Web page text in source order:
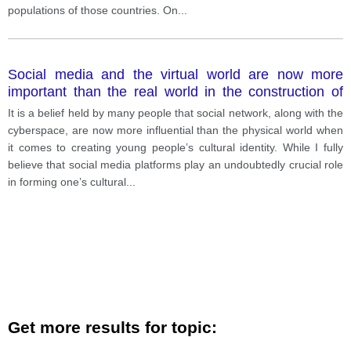
populations of those countries. On
Social media and the virtual world are now more
important than the real world in the construction of
young people’s cultural identity. Give your own
opinion.
It is a belief held by many people that social network, along with the
cyberspace, are now more influential than the physical world when
it comes to creating young people’s cultural identity. While I fully
believe that social media platforms play an undoubtedly crucial role
in forming one’s cultural
Get more results for topic: